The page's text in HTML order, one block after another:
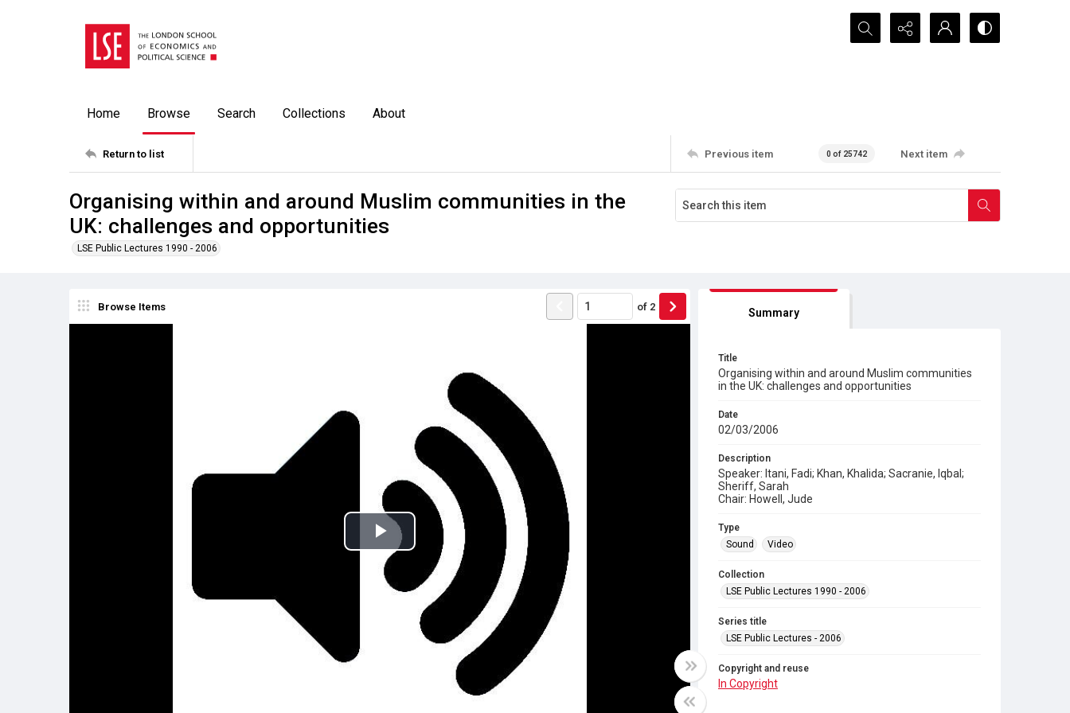
Search...
Home Browse Search Collections About
Return to list Previous item 0 of 25742 Next item
Organising within and around Muslim communities in the
UK: challenges and opportunities
LSE Public Lectures 1990 - 2006
Browse Items of 2
Play
Video
Summary
Title
Organising within and around Muslim communities
in the UK: challenges and opportunities
Date
02/03/2006
Description
Speaker: Itani, Fadi; Khan, Khalida; Sacranie, Iqbal;
Sheriff, Sarah
Chair: Howell, Jude
Type
Sound
Video
Collection
LSE Public Lectures 1990 - 2006
Series title
LSE Public Lectures - 2006
Copyright and reuse
In Copyright